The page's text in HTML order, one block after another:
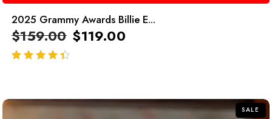
2025 Grammy Awards Billie E...
$159.00 $119.00
SALE